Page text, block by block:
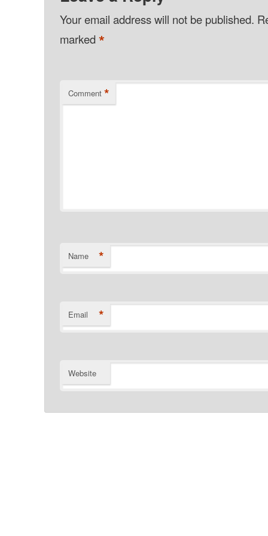
Your email address will not be published.
marked*
Comment *
Name *
Email *
Website